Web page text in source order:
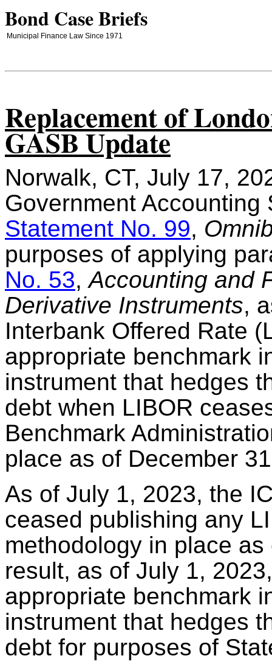
Bond Case Briefs
Municipal Finance Law Since 1971
Replacement of
GASB Update
Norwalk, CT, July 17,
Government
Statement No. 99,
purposes of applying
No. 53,Accounting and
Derivative Instruments,
Interbank Offered Rate
appropriate benchmark
instrument that hedges
debt when LIBOR
Benchmark
place as of December
As of July 1, 2023, the
ceased publishing any
methodology in place
result, as of July 1,
appropriate benchmark
instrument that hedges
debt for purposes of